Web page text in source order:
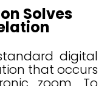
Solves
digital
that occurs